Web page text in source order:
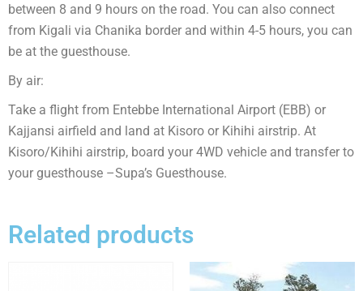
between 8 and 9 hours on the road. You can also connect
from Kigali via Chanika border and within 4-5 hours, you can
be at the guesthouse.
By air:
Take a flight from Entebbe International Airport (EBB) or
Kajjansi airfield and land at Kisoro or Kihihi airstrip. At
Kisoro/Kihihi airstrip, board your 4WD vehicle and transfer to
your guesthouse –Supa’s Guesthouse.
Related products